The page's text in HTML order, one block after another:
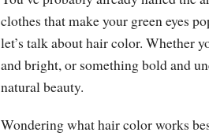
clothes that make your green eyes
let’s talk about hair color. Whether
and bright, or something bold and
natural beauty.
Wondering what hair color works